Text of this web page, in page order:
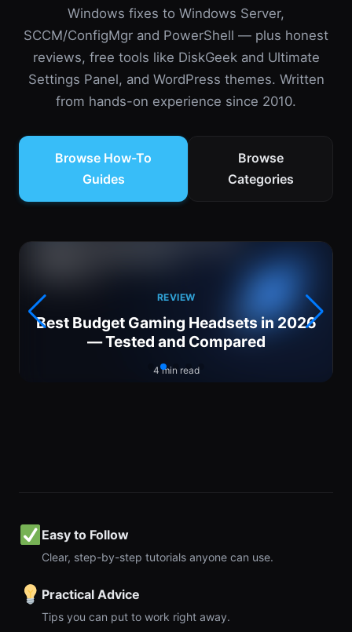
Windows fixes to Windows Server,
SCCM/ConfigMgr and PowerShell — plus honest
reviews, free tools like DiskGeek and Ultimate
Settings Panel, and WordPress themes. Written
from hands-on experience since 2010.
Browse How-To
Guides
Browse
Categories
REVIEW
Best Budget Gaming Headsets in 2026
— Tested and Compared
4 min read
Easy to Follow
Clear, step-by-step tutorials anyone can use.
Practical Advice
Tips you can put to work right away.